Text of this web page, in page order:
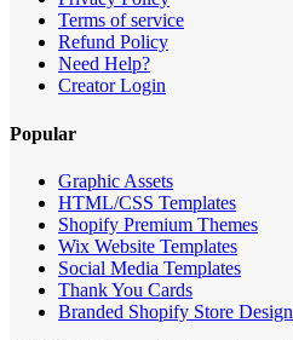
Terms of service
Refund Policy
Need Help?
Creator Login
Popular
Graphic Assets
HTML/CSS Templates
Shopify Premium Themes
Wix Website Templates
Social Media Templates
Thank You Cards
Branded Shopify Store Design